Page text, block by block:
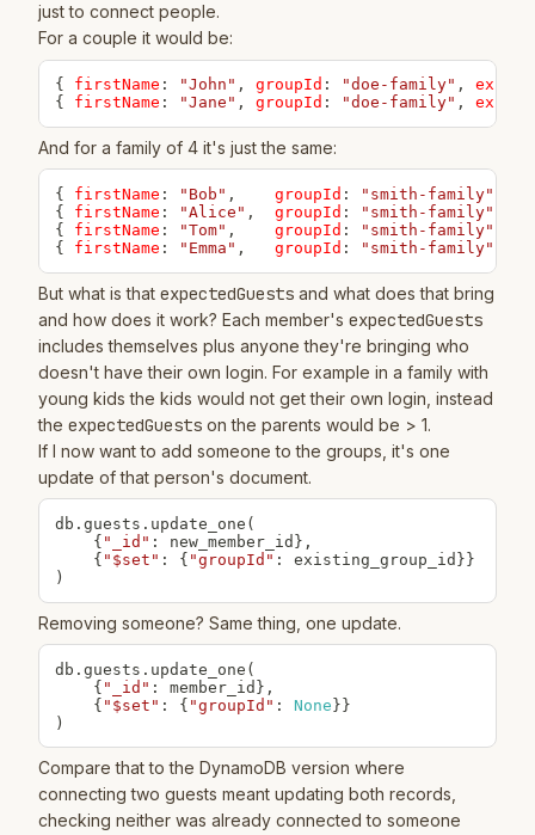
just to connect people.
For a couple it would be:
{ firstName : "John" , groupId : "doe-family" ,
{
firstName : "Jane" , groupId : "doe-family" ,
And for a family of 4 it's just the same:
{ firstName : "Bob" , groupId : "smith-family"
{
firstName : "Alice" , groupId : "smith-family"
{
firstName : "Tom" , groupId : "smith-family"
{
firstName : "Emma" , groupId : "smith-family"
But what is that expectedGuests and what does that bring
and how does it work? Each member's expectedGuests
includes themselves plus anyone they're bringing who
doesn't have their own login. For example in a family with
young kids the kids would not get their own login, instead
the expectedGuests on the parents would be > 1.
If I now want to add someone to the groups, it's one
update of that person's document.
db . guests . update_one (
{ "_id" : new_member_id } ,
{ "$set" : { "groupId" : existing_group_id } }
)
Removing someone? Same thing, one update.
db . guests . update_one (
{ "_id" : member_id } ,
{ "$set" : { "groupId" : None}}
)
Compare that to the DynamoDB version where
connecting two guests meant updating both records,
checking neither was already connected to someone